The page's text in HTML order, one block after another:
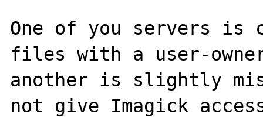
One of you servers is
files with a user-
another is slightly
not give Imagick